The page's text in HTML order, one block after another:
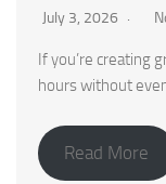
July 3, 2026
If you’re creating
hours without
Read More